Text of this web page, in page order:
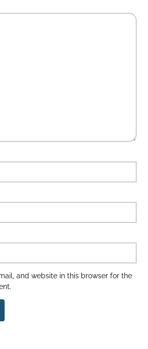
and website in this browser for the